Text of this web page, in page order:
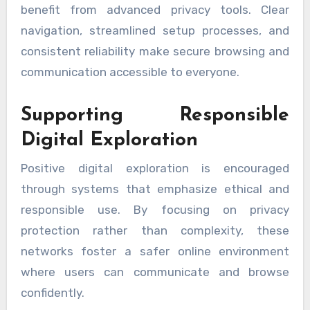
benefit from advanced privacy tools. Clear
navigation, streamlined setup processes, and
consistent reliability make secure browsing and
communication accessible to everyone.
Supporting Responsible
Digital Exploration
Positive digital exploration is encouraged
through systems that emphasize ethical and
responsible use. By focusing on privacy
protection rather than complexity, these
networks foster a safer online environment
where users can communicate and browse
confidently.